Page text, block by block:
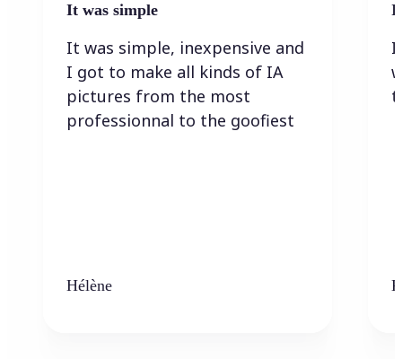
It was simple
It was simple, inexpensive and
I got to make all kinds of IA
pictures from the most
professionnal to the goofiest
Hélène
I
I